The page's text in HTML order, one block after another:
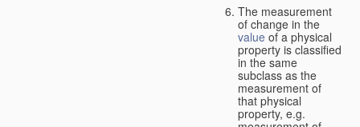
The measurement
of change in the
value of a physical
property is classified
in the same
subclass as the
measurement of
that physical
property, e.g.